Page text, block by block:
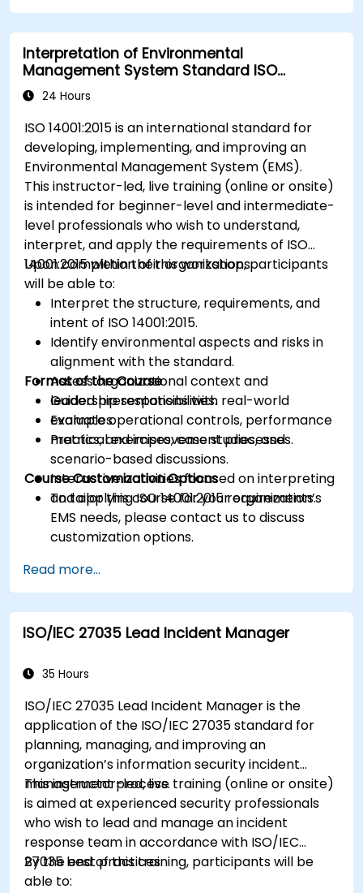
Interpretation of Environmental
Management System Standard ISO
14001:2015
24 Hours
ISO 14001:2015 is an international standard for
developing, implementing, and improving an
Environmental Management System (EMS).
This instructor-led, live training (online or onsite)
is intended for beginner-level and intermediate-
level professionals who wish to understand,
interpret, and apply the requirements of ISO
14001:2015 within their organizations.
Upon completion of this workshop, participants
will be able to:
Interpret the structure, requirements, and
intent of ISO 14001:2015.
Identify environmental aspects and risks in
alignment with the standard.
Assess organizational context and
leadership responsibilities.
Evaluate operational controls, performance
metrics, and improvement processes.
Format of the Course
Guided presentations with real-world
examples.
Practical exercises, case studies, and
scenario-based discussions.
Interactive activities focused on interpreting
and applying ISO 14001:2015 requirements.
Course Customization Options
To tailor this course for your organization’s
EMS needs, please contact us to discuss
customization options.
Read more...
ISO/IEC 27035 Lead Incident Manager
35 Hours
ISO/IEC 27035 Lead Incident Manager is the
application of the ISO/IEC 27035 standard for
planning, managing, and improving an
organization’s information security incident
management process.
This instructor-led, live training (online or onsite)
is aimed at experienced security professionals
who wish to lead and manage an incident
response team in accordance with ISO/IEC
27035 best practices.
By the end of this training, participants will be
able to: